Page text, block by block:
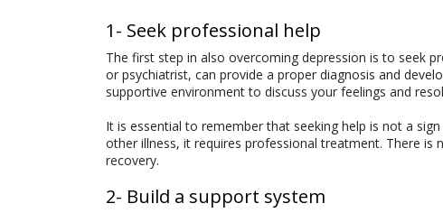
1- Seek professional help
The first step in also overcoming depression is to seek
or psychiatrist, can provide a proper diagnosis and
supportive environment to discuss your feelings and
It is essential to remember that seeking help is not a
other illness, it requires professional treatment. There
recovery.
2- Build a support system